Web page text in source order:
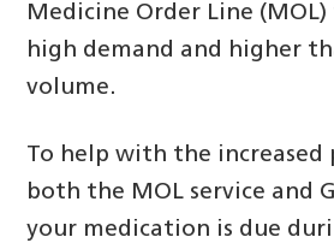
Medicine Order Line
high demand and higher
volume.
To help with the increased
both the MOL service and
your medication is due